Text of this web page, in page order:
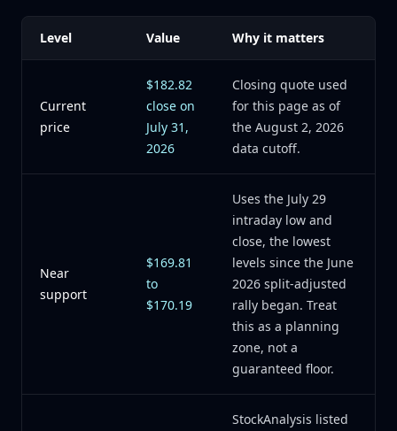
Level Value Why it matters
Current
price
$182.82
close on
July 31,
2026
Closing quote used
for this page as of
the August 2, 2026
data cutoff.
Near
support
$169.81
to
$170.19
Uses the July 29
intraday low and
close, the lowest
levels since the June
2026 split-adjusted
rally began. Treat
this as a planning
zone, not a
guaranteed floor.
StockAnalysis listed